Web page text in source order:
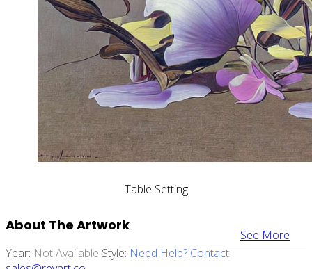
Table Setting
See More
About The Artwork
Year: Not Available Style: Need Help? Contact